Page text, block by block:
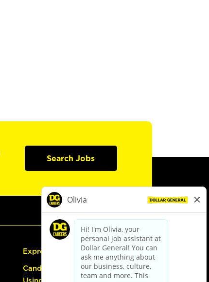
Search Jobs
Express Hiring
Candidate Guide:
Using the Careers